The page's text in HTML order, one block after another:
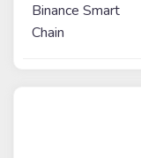
Binance Smart
Chain